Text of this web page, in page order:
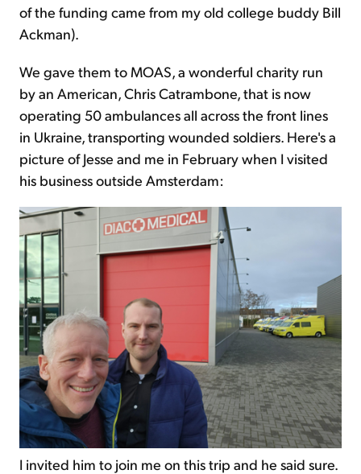
of the funding came from my old college buddy Bill
Ackman).
We gave them to MOAS, a wonderful charity run
by an American, Chris Catrambone, that is now
operating 50 ambulances all across the front lines
in Ukraine, transporting wounded soldiers. Here's a
picture of Jesse and me in February when I visited
his business outside Amsterdam:
I invited him to join me on this trip and he said sure.